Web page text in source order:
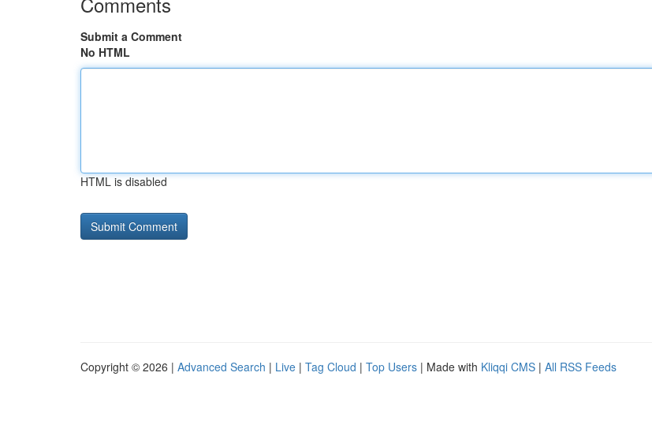
Submit a Comment
No HTML
HTML is disabled
Copyright © 2026 | Advanced Search | Live | Tag Cloud | Top Users | Made with Kliqqi CMS | All RSS Feeds